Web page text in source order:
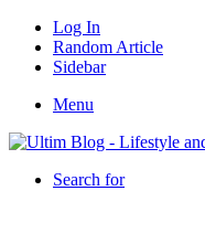
Log In
Random Article
Sidebar
Menu
Search for